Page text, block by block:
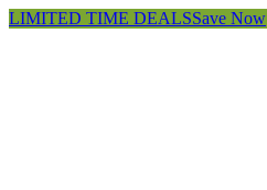
LIMITED TIME DEALSSave Now